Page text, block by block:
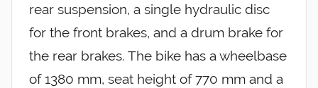
rear suspension, a single hydraulic disc
for the front brakes, and a drum brake for
the rear brakes. The bike has a wheelbase
of 1380 mm, seat height of 770 mm and a